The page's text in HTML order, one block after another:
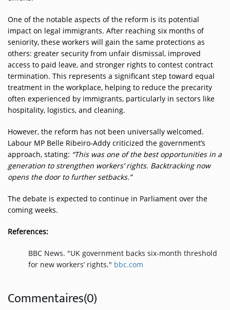
One of the notable aspects of the reform is its potential
impact on legal immigrants. After reaching six months of
seniority, these workers will gain the same protections as
others: greater security from unfair dismissal, improved
access to paid leave, and stronger rights to contest contract
termination. This represents a significant step toward equal
treatment in the workplace, helping to reduce the precarity
often experienced by immigrants, particularly in sectors like
hospitality, logistics, and cleaning.
However, the reform has not been universally welcomed.
Labour MP Belle Ribeiro-Addy criticized the government’s
approach, stating: “This was one of the best opportunities in a
generation to strengthen workers’ rights. Backtracking now
opens the door to further setbacks.”
The debate is expected to continue in Parliament over the
coming weeks.
References:
BBC News. "UK government backs six-month threshold
for new workers’ rights." bbc.com
Commentaires(0)